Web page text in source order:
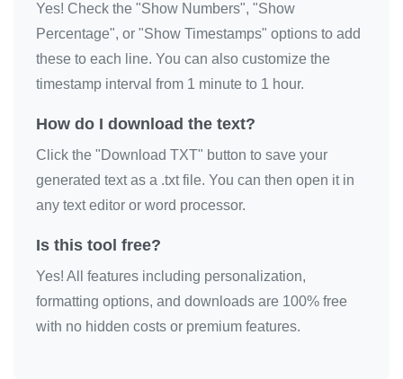
Yes! Check the "Show Numbers", "Show
Percentage", or "Show Timestamps" options to add
these to each line. You can also customize the
timestamp interval from 1 minute to 1 hour.
How do I download the text?
Click the "Download TXT" button to save your
generated text as a .txt file. You can then open it in
any text editor or word processor.
Is this tool free?
Yes! All features including personalization,
formatting options, and downloads are 100% free
with no hidden costs or premium features.